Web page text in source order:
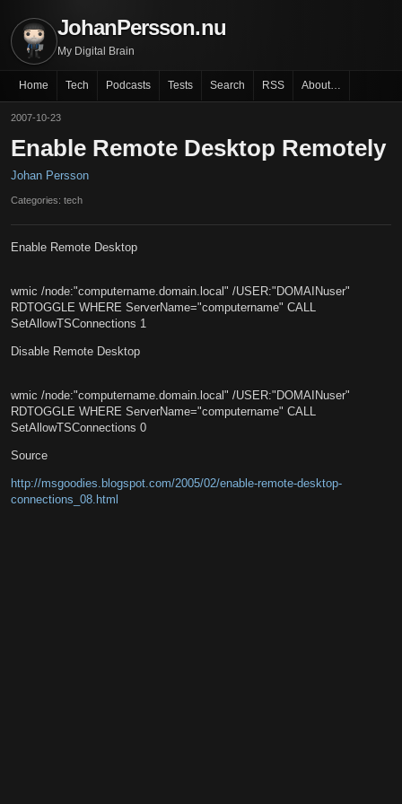
JohanPersson.nu
My Digital Brain
Home Tech Podcasts Tests Search RSS About…
2007-10-23
Enable Remote Desktop Remotely
Johan Persson
Categories: tech
Enable Remote Desktop
wmic /node:"computername.domain.local" /USER:"DOMAINuser"
RDTOGGLE WHERE ServerName="computername" CALL
SetAllowTSConnections 1
Disable Remote Desktop
wmic /node:"computername.domain.local" /USER:"DOMAINuser"
RDTOGGLE WHERE ServerName="computername" CALL
SetAllowTSConnections 0
Source
http://msgoodies.blogspot.com/2005/02/enable-remote-desktop-
connections_08.html